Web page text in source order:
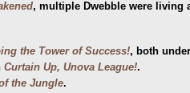
, multiple Dwebble were living
the Tower of Success!, both
Curtain Up, Unova League!.
the Jungle.